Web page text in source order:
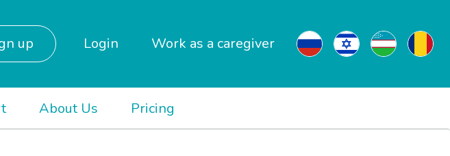
up Login Work as a caregiver
About Us Pricing